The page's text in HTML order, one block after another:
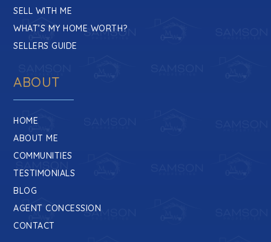
SELL WITH ME
WHAT’S MY HOME WORTH?
SELLERS GUIDE
ABOUT
HOME
ABOUT ME
COMMUNITIES
TESTIMONIALS
BLOG
AGENT CONCESSION
CONTACT